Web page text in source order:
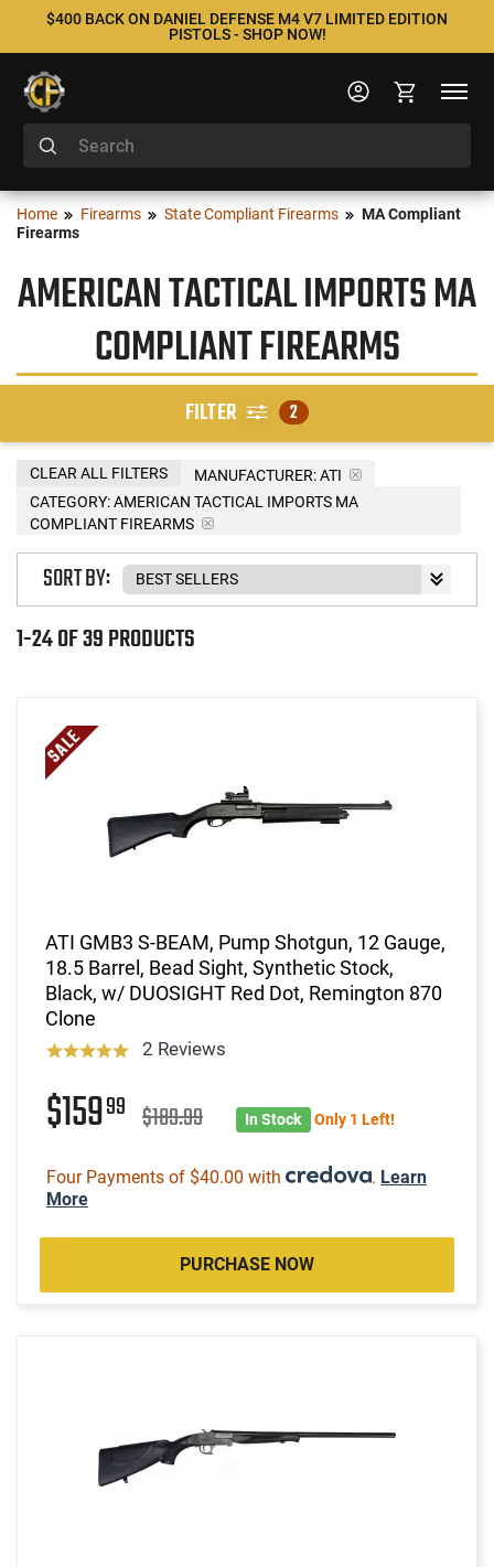
$400 BACK ON DANIEL DEFENSE M4 V7 LIMITED EDITION
PISTOLS - SHOP NOW!
Home Firearms State Compliant Firearms
MA Compliant
Firearms
AMERICAN TACTICAL IMPORTS MA
COMPLIANT FIREARMS
FILTER 2
MANUFACTURER:ATI
CATEGORY: AMERICAN TACTICAL IMPORTS MA
COMPLIANT FIREARMS
CLEAR ALL FILTERS
1-24 OF 39 PRODUCTS
SORT BY:
ATI GMB3 S-BEAM, Pump Shotgun, 12 Gauge,
18.5 Barrel, Bead Sight, Synthetic Stock,
Black, w/ DUOSIGHT Red Dot, Remington 870
Clone
2 Reviews
$15999 $189.99 In Stock Only 1 Left!
Four Payments of $40.00 with . Learn
More
PURCHASE NOW